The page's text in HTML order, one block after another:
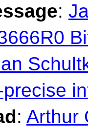
:
: Arthur